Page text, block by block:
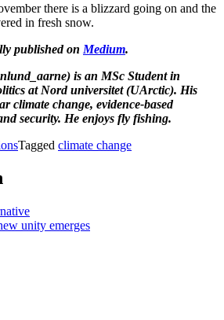
there is a blizzard going on and the
in fresh snow.
published on Medium.
is an MSc Student in
at Nord universitet (UArctic). His
climate change, evidence-based
security. He enjoys fly fishing.
Tagged climate change
unity emerges